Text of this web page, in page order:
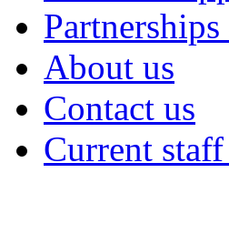
About us
Contact us
Current